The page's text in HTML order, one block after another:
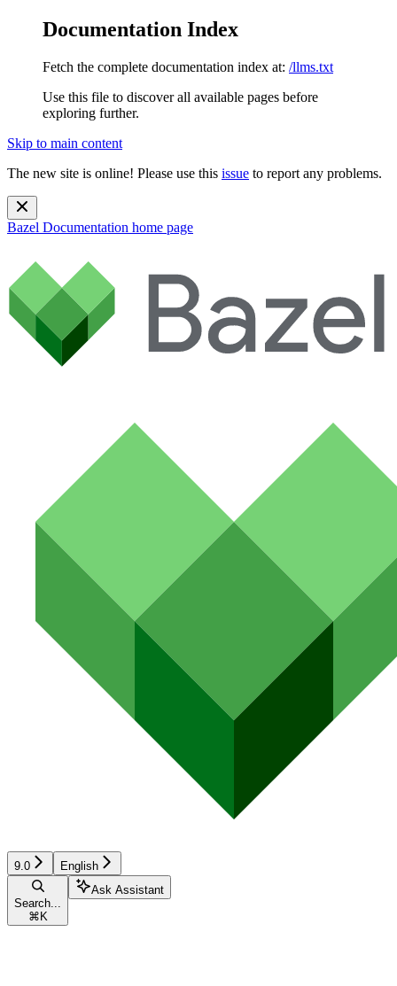
Documentation Index
Fetch the complete documentation index at: /llms.txt
Use this file to discover all available pages before
exploring further.
Skip to main content
The new site is online! Please use this issue to report any problems.
Bazel Documentation home page
9.0 English
Search...
⌘ K
Ask Assistant